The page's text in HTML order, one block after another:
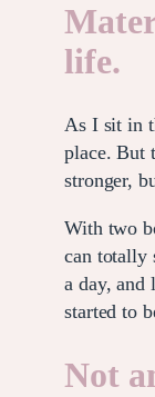
life.
As I sit in
place. But
stronger,
With two
can totally
a day, and
started to
Not